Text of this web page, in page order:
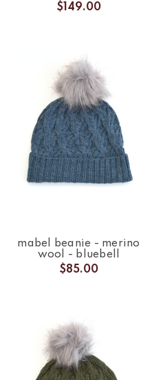
$149.00
mabel beanie - merino
wool - bluebell
$85.00